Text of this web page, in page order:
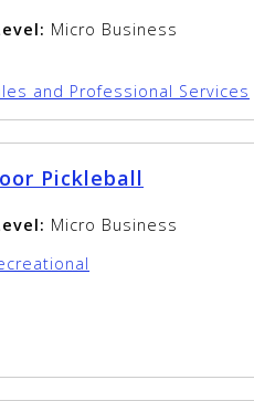
Micro Business
and Professional Services
Pickleball
Micro Business